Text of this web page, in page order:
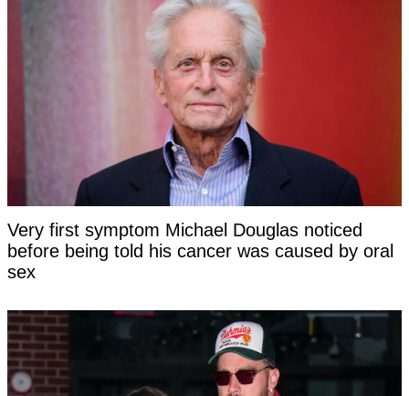
Very first symptom Michael Douglas noticed
before being told his cancer was caused by oral
sex